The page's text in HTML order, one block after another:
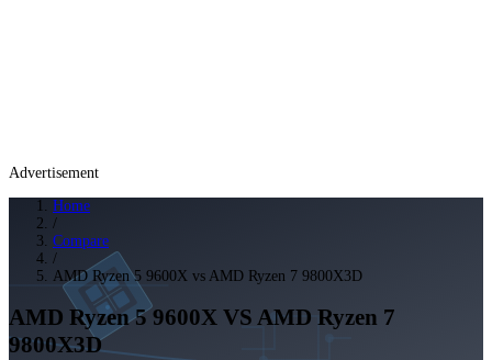
Advertisement
Home
/
Compare
/
AMD Ryzen 5 9600X vs AMD Ryzen 7 9800X3D
AMD Ryzen 5 9600X VS AMD Ryzen 7
9800X3D